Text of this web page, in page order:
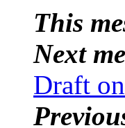
This
Next
Draft